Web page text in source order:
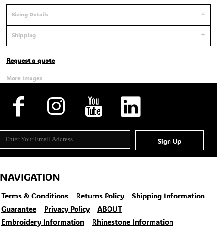
Sizing Details
Shipping
Request a quote
More Images
Sign Up
NAVIGATION
Terms & Conditions Returns Policy
Shipping Information
Guarantee
Privacy Policy
ABOUT
Embroidery Information
Rhinestone Information